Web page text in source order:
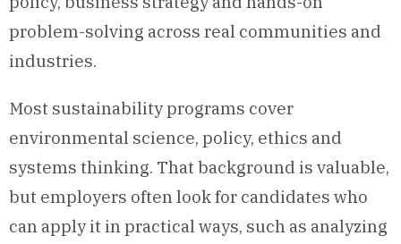
problem-solving across real communities and
industries.
Most sustainability programs cover
environmental science, policy, ethics and
systems thinking. That background is valuable,
but employers often look for candidates who
can apply it in practical ways, such as analyzing